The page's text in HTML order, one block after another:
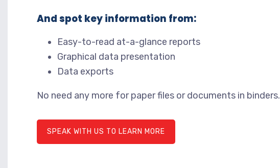
And spot key information from:
Easy-to-read at-a-glance reports
Graphical data presentation
Data exports
No need any more for paper files or documents in binders.
SPEAK WITH US TO LEARN MORE